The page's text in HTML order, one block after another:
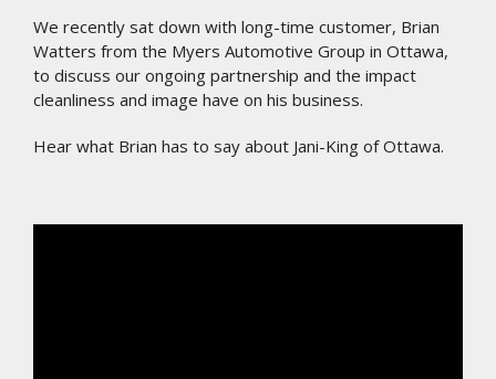
We recently sat down with long-time customer, Brian
Watters from the Myers Automotive Group in Ottawa,
to discuss our ongoing partnership and the impact
cleanliness and image have on his business.
Hear what Brian has to say about Jani-King of Ottawa.